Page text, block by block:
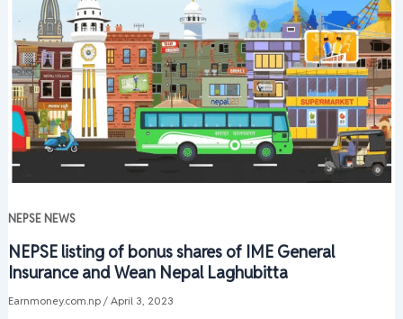
NEPSE NEWS
NEPSE listing of bonus shares of IME General
Insurance and Wean Nepal Laghubitta
Earnmoney.com.np / April 3, 2023